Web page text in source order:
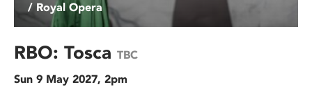
/ Royal Opera
RBO: Tosca TBC
Sun 9 May 2027, 2pm